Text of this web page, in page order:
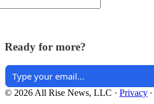
Ready for more?
© 2026 All Rise News, LLC · Privacy ∙